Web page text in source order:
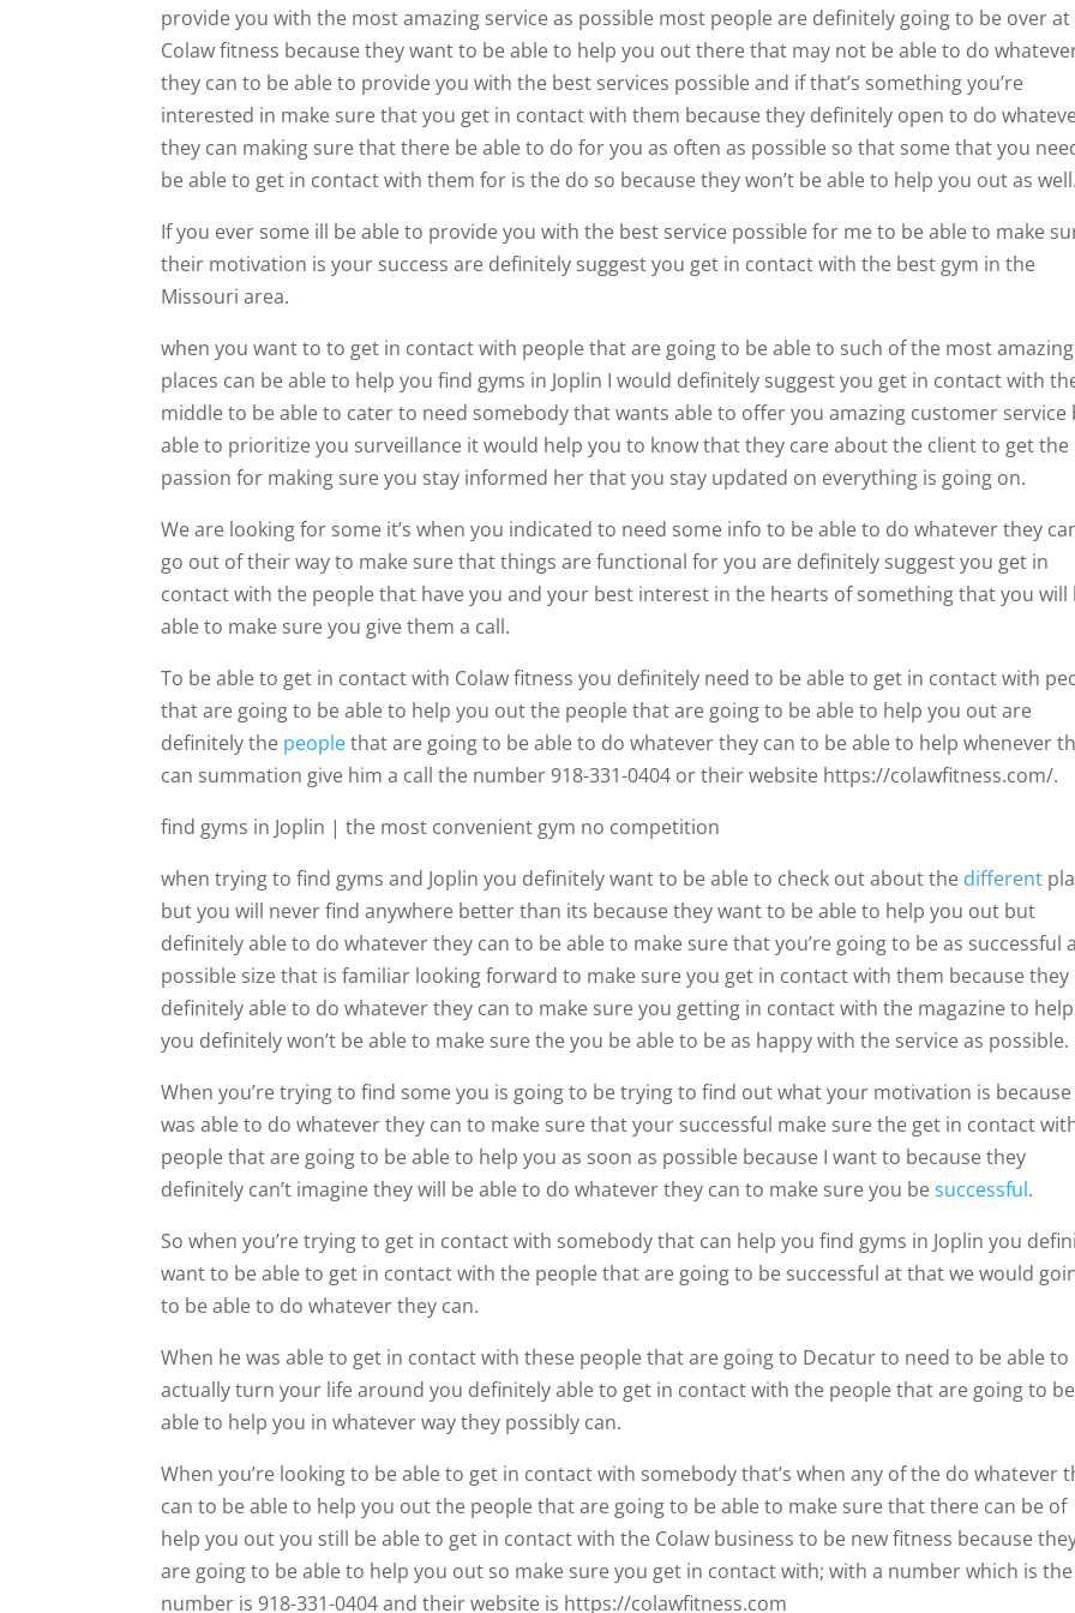
provide you with the most amazing service as possible most people are definitely going to be over at
Colaw fitness because they want to be able to help you out there that may not be able to do
they can to be able to provide you with the best services possible and if that’s something you’re
interested in make sure that you get in contact with them because they definitely open to do
they can making sure that there be able to do for you as often as possible so that some that you
be able to get in contact with them for is the do so because they won’t be able to help you out as
If you ever some ill be able to provide you with the best service possible for me to be able to make
their motivation is your success are definitely suggest you get in contact with the best gym in the
Missouri area.
when you want to to get in contact with people that are going to be able to such of the most amazing
places can be able to help you find gyms in Joplin I would definitely suggest you get in contact with
middle to be able to cater to need somebody that wants able to offer you amazing customer service
able to prioritize you surveillance it would help you to know that they care about the client to get the
passion for making sure you stay informed her that you stay updated on everything is going on.
We are looking for some it’s when you indicated to need some info to be able to do whatever they
go out of their way to make sure that things are functional for you are definitely suggest you get in
contact with the people that have you and your best interest in the hearts of something that you will
able to make sure you give them a call.
To be able to get in contact with Colaw fitness you definitely need to be able to get in contact with
that are going to be able to help you out the people that are going to be able to help you out are
definitely the peoplethat are going to be able to do whatever they can to be able to help whenever
can summation give him a call the number 918-331-0404 or their website https://colawfitness.com/.
find gyms in Joplin | the most convenient gym no competition
when trying to find gyms and Joplin you definitely want to be able to check out about the different
but you will never find anywhere better than its because they want to be able to help you out but
definitely able to do whatever they can to be able to make sure that you’re going to be as successful
possible size that is familiar looking forward to make sure you get in contact with them because they
definitely able to do whatever they can to make sure you getting in contact with the magazine to help
you definitely won’t be able to make sure the you be able to be as happy with the service as possible.
When you’re trying to find some you is going to be trying to find out what your motivation is because
was able to do whatever they can to make sure that your successful make sure the get in contact
people that are going to be able to help you as soon as possible because I want to because they
definitely can’t imagine they will be able to do whatever they can to make sure you besuccessful.
So when you’re trying to get in contact with somebody that can help you find gyms in Joplin you
want to be able to get in contact with the people that are going to be successful at that we would
to be able to do whatever they can.
When he was able to get in contact with these people that are going to Decatur to need to be able to
actually turn your life around you definitely able to get in contact with the people that are going to be
able to help you in whatever way they possibly can.
When you’re looking to be able to get in contact with somebody that’s when any of the do whatever
can to be able to help you out the people that are going to be able to make sure that there can be of
help you out you still be able to get in contact with the Colaw business to be new fitness because
are going to be able to help you out so make sure you get in contact with; with a number which is the
number is 918-331-0404 and their website is https://colawfitness.com